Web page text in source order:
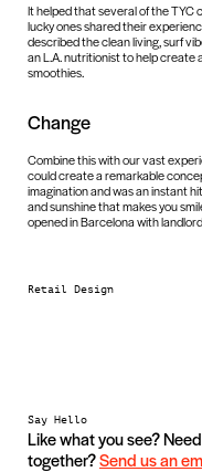
It helped that several of the TYC
lucky ones shared their
described the clean living, surf
an L.A. nutritionist to help create
smoothies.
Change
Combine this with our vast
could create a remarkable
imagination and was an instant
and sunshine that makes you
opened in Barcelona with
Retail Design
Say Hello
Like what you see?
together?Send us an